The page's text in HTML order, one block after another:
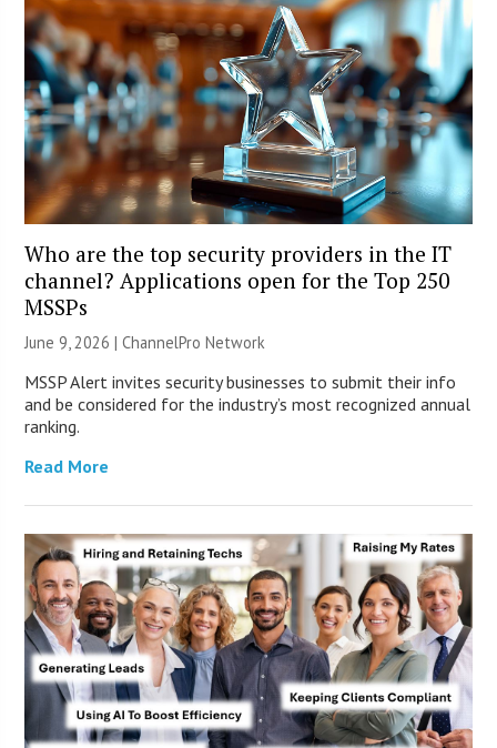
Who are the top security providers in the IT
channel? Applications open for the Top 250
MSSPs
June 9, 2026 |ChannelPro Network
MSSP Alert invites security businesses to submit their info
and be considered for the industry’s most recognized annual
ranking.
Read More